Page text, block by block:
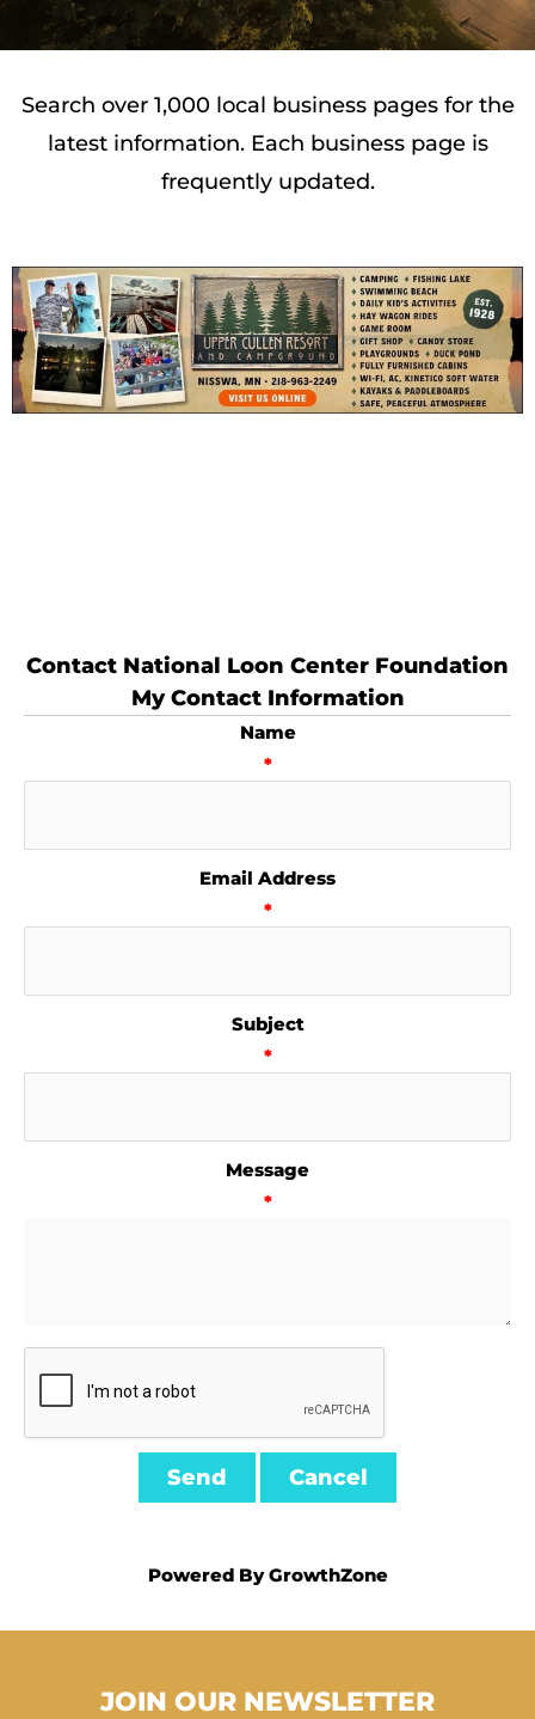
Search over 1,000 local business pages for the
latest information. Each business page is
frequently updated.
Contact National Loon Center Foundation
My Contact Information
Name
*
Email Address
*
Subject
*
Message
*
Powered ByGrowthZone
JOIN OUR NEWSLETTER